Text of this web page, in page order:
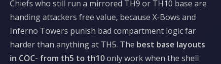
Chiefs who still run a mirrored TH9 or TH10 base are
handing attackers free value, because X-Bows and
Inferno Towers punish bad compartment logic far
harder than anything at TH5. The best base layouts
in COC- from th5 to th10only work when the shell